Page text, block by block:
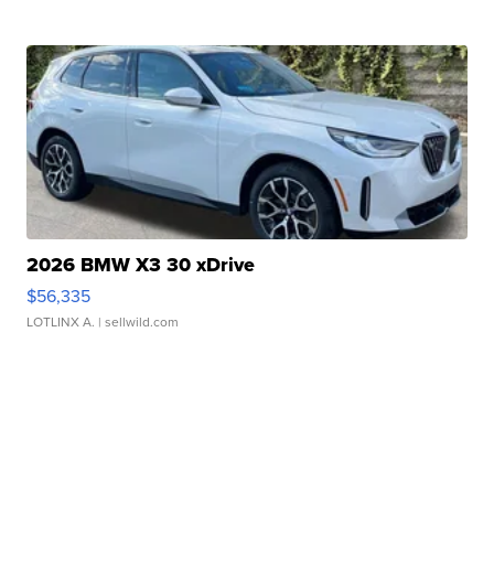
2026 BMW X3 30 xDrive
$56,335
LOTLINX A. | sellwild.com